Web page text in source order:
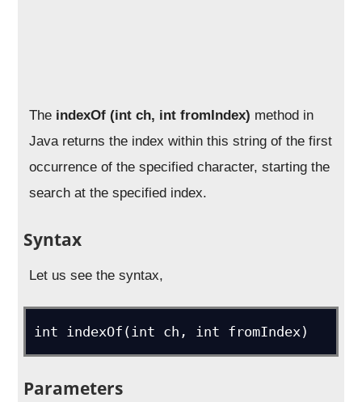
The indexOf (int ch, int fromIndex) method in
Java returns the index within this string of the first
occurrence of the specified character, starting the
search at the specified index.
Syntax
Let us see the syntax,
int indexOf(int ch, int fromIndex)
Parameters